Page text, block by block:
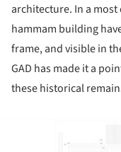
architecture. In a
hammam building
frame, and visible in
GAD has made it a
these historical